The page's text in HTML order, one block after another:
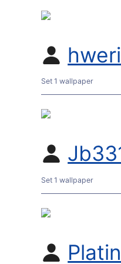
Set 1 wallpaper
Set 1 wallpaper